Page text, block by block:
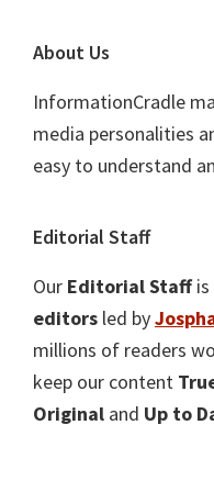
About Us
InformationCradle
media personalities
easy to understand
Editorial Staff
Our Editorial Staffis
editors led by
millions of readers
keep our content
Original and Up to